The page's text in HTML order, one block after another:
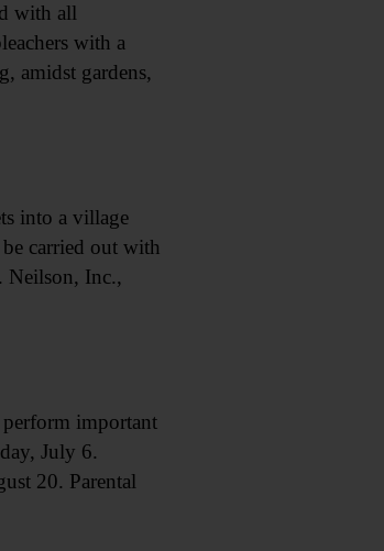
with all
with a
amidst gardens,
into a village
carried out with
Neilson, Inc.,
perform important
July 6.
20. Parental